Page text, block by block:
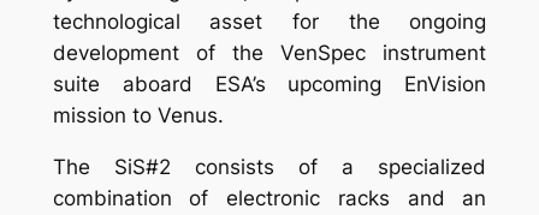
technological asset for the ongoing
development of the VenSpec instrument
suite aboard ESA’s upcoming EnVision
mission to Venus.
The SiS#2 consists of a specialized
combination of electronic racks and an